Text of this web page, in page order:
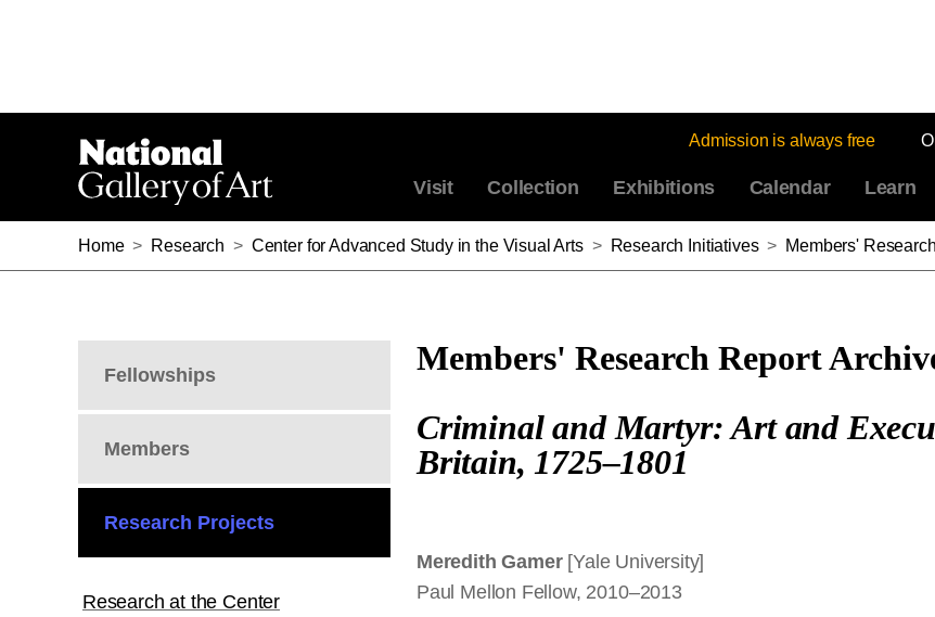
Admission is always free
Visit Collection Exhibitions Calendar Learn
Home > Research > Center for Advanced Study in the Visual Arts > Research Initiatives > Members'
Fellowships
Members
Research Projects
Research at the Center
Members' Research Report
Criminal and Martyr: Art and
Britain, 1725–1801
Meredith Gamer[Yale University]
Paul Mellon Fellow, 2010–2013